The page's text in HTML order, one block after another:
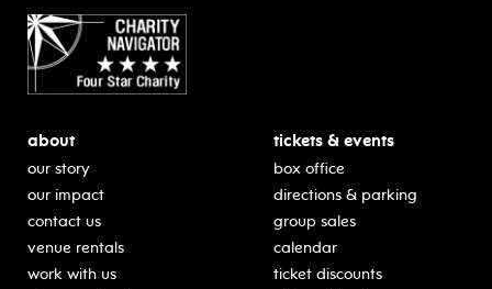
about
our story
our impact
contact us
venue rentals
work with us
tickets & events
box office
directions & parking
group sales
calendar
ticket discounts